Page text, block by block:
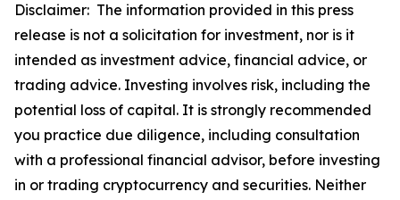
Disclaimer: The information provided in this press
release is not a solicitation for investment, nor is it
intended as investment advice, financial advice, or
trading advice. Investing involves risk, including the
potential loss of capital. It is strongly recommended
you practice due diligence, including consultation
with a professional financial advisor, before investing
in or trading cryptocurrency and securities. Neither